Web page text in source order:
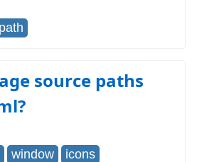
path
source paths
window icons